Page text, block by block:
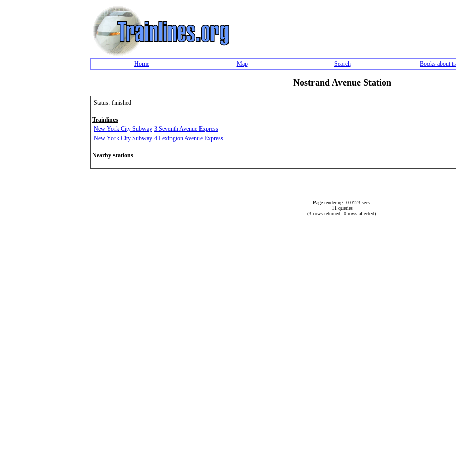
Home Map Search Books about
Nostrand Avenue Station
Status: finished
Trainlines
New York City Subway 3 Seventh Avenue Express
New York City Subway 4 Lexington Avenue Express
Nearby stations
Page rendering: 0.0123 secs.
11 queries
(3 rows returned, 0 rows affected).